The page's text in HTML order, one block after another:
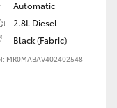
Automatic
2.8L Diesel
Black (Fabric)
MR0MABAV402402548